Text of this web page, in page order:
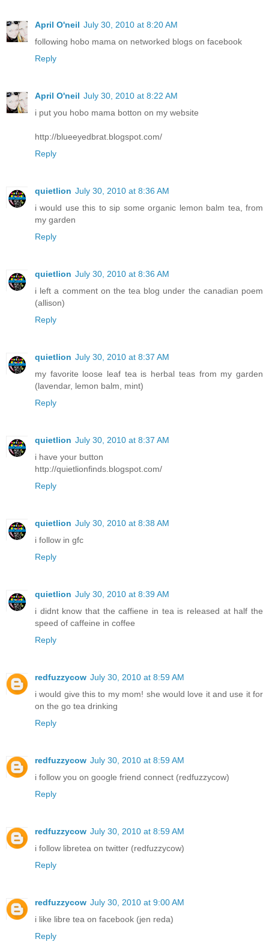
April O'neil July 30, 2010 at 8:20 AM
following hobo mama on networked blogs on facebook
Reply
April O'neil July 30, 2010 at 8:22 AM
i put you hobo mama botton on my website
http://blueeyedbrat.blogspot.com/
Reply
quietlion July 30, 2010 at 8:36 AM
i would use this to sip some organic lemon balm tea, from
my garden
Reply
quietlion July 30, 2010 at 8:36 AM
i left a comment on the tea blog under the canadian poem
(allison)
Reply
quietlion July 30, 2010 at 8:37 AM
my favorite loose leaf tea is herbal teas from my garden
(lavendar, lemon balm, mint)
Reply
quietlion July 30, 2010 at 8:37 AM
i have your button
http://quietlionfinds.blogspot.com/
Reply
quietlion July 30, 2010 at 8:38 AM
i follow in gfc
Reply
quietlion July 30, 2010 at 8:39 AM
i didnt know that the caffiene in tea is released at half the
speed of caffeine in coffee
Reply
redfuzzycow July 30, 2010 at 8:59 AM
i would give this to my mom! she would love it and use it for
on the go tea drinking
Reply
redfuzzycow July 30, 2010 at 8:59 AM
i follow you on google friend connect (redfuzzycow)
Reply
redfuzzycow July 30, 2010 at 8:59 AM
i follow libretea on twitter (redfuzzycow)
Reply
redfuzzycow July 30, 2010 at 9:00 AM
i like libre tea on facebook (jen reda)
Reply